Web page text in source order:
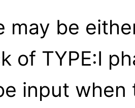
may be
of TYPE:I
input